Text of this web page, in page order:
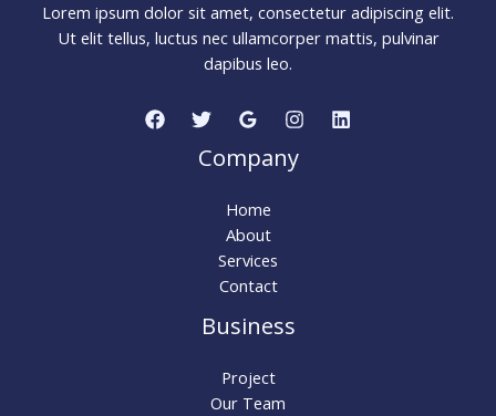
Lorem ipsum dolor sit amet, consectetur adipiscing elit.
Ut elit tellus, luctus nec ullamcorper mattis, pulvinar
dapibus leo.
Company
Home
About
Services
Contact
Business
Project
Our Team